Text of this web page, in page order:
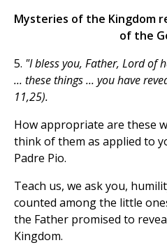
Mysteries of the Kingdom
of the
5. "I bless you, Father, Lord of
... these things ... you have
11,25).
How appropriate are these
think of them as applied to
Padre Pio.
Teach us, we ask you,
counted among the little
the Father promised to
Kingdom.